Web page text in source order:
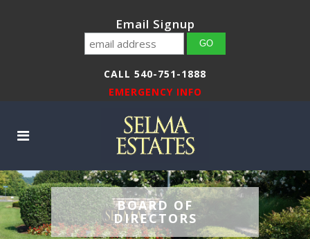
Email Signup
CALL 540-751-1888
EMERGENCY INFO
BOARD OF
DIRECTORS